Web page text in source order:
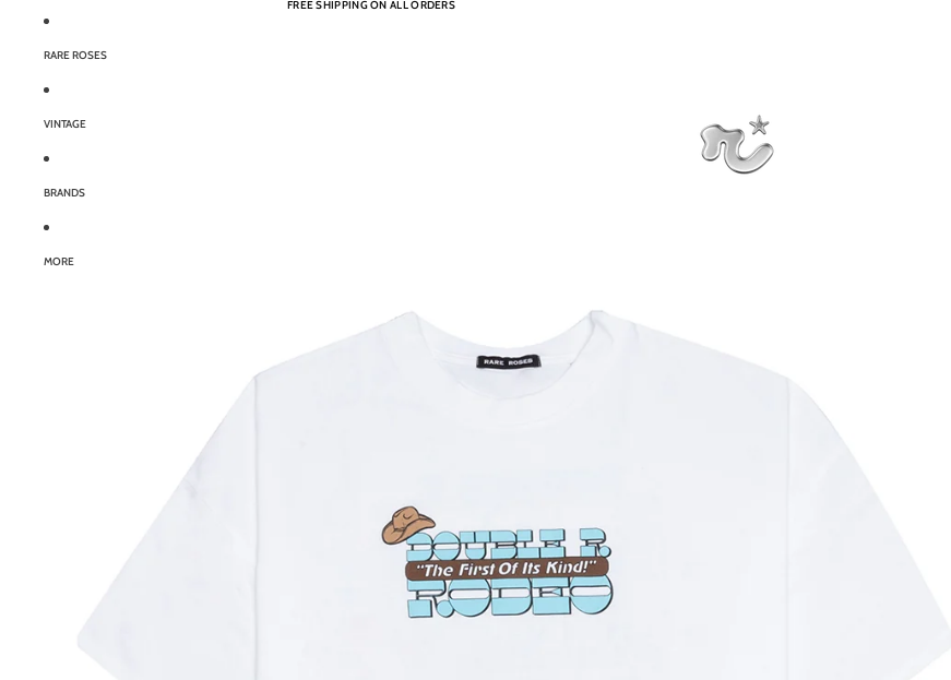
FREE SHIPPING ON ALL ORDERS
RARE ROSES
VINTAGE
BRANDS
MORE